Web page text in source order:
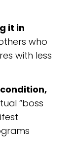
it in
who
with less
“boss